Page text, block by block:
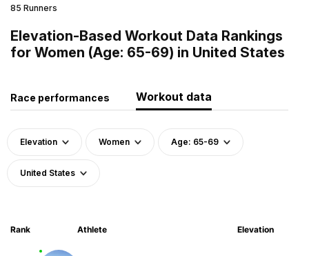
85 Runners
Elevation-Based Workout Data Rankings
for Women (Age: 65-69) in United States
Race performances Workout data
Elevation Women Age: 65-69
United States
Rank Athlete Elevation